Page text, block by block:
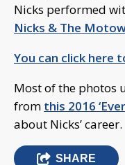
Nicks performed
Nicks & The
You can click here
Most of the photos
from this 2016
about Nicks’ career.
SHARE